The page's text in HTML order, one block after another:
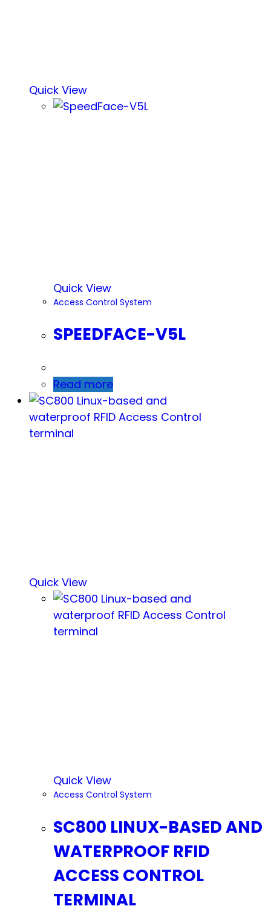
Quick View
Quick View
Access Control System
SPEEDFACE-V5L
Read more
Quick View
Quick View
Access Control System
SC800 LINUX-BASED AND
WATERPROOF RFID
ACCESS CONTROL
TERMINAL